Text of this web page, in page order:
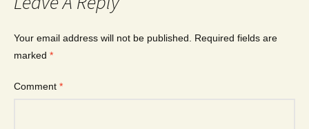
Your email address will not be published.
Required fields are
marked *
Comment *